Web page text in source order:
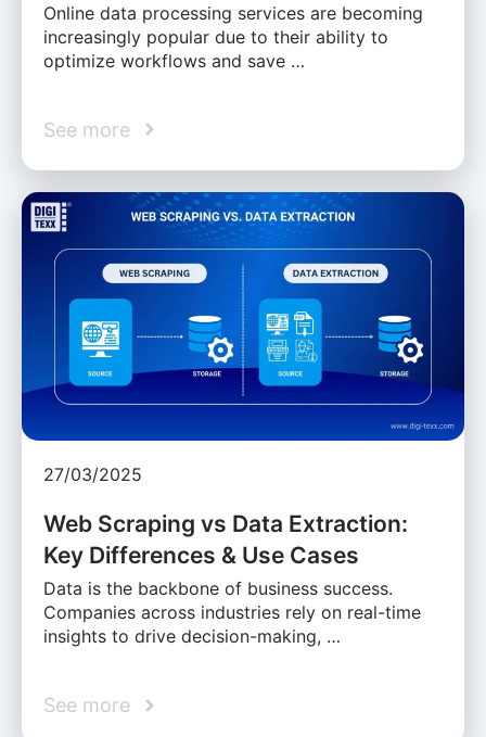
Online data processing services are becoming
increasingly popular due to their ability to
optimize workflows and save …
See more
27/03/2025
Web Scraping vs Data Extraction:
Key Differences & Use Cases
Data is the backbone of business success.
Companies across industries rely on real-time
insights to drive decision-making, …
See more